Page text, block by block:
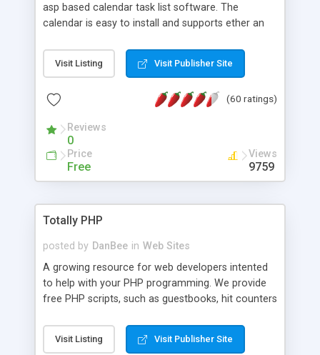
asp based calendar task list software. The
calendar is easy to install and supports ether an
for backend data storage. If you are looking for
software to allow yourself or your staff to
based application Chimera is the right FREE
advance features like time reporting. Download
and demo our software on our home page for
Visit Listing Visit Publisher Site
(60 ratings)
Reviews
0
Price
Free
Views
9759
Totally PHP
posted by DanBee in Web Sites
A growing resource for web developers intented
to help with your PHP programming. We provide
free PHP scripts, such as guestbooks, hit counters
Visit Listing Visit Publisher Site